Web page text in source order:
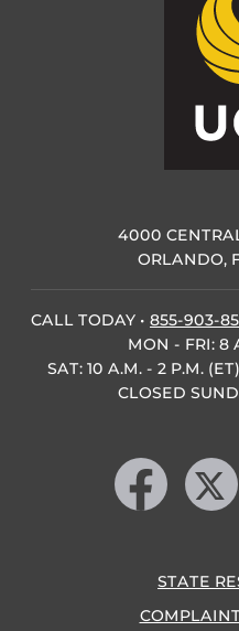
4000
ORLANDO,
CALL TODAY • 855-903-
MON - FRI: 8
SAT: 10 A.M. - 2 P.M.
CLOSED
Like us onFollow us on X
STATE